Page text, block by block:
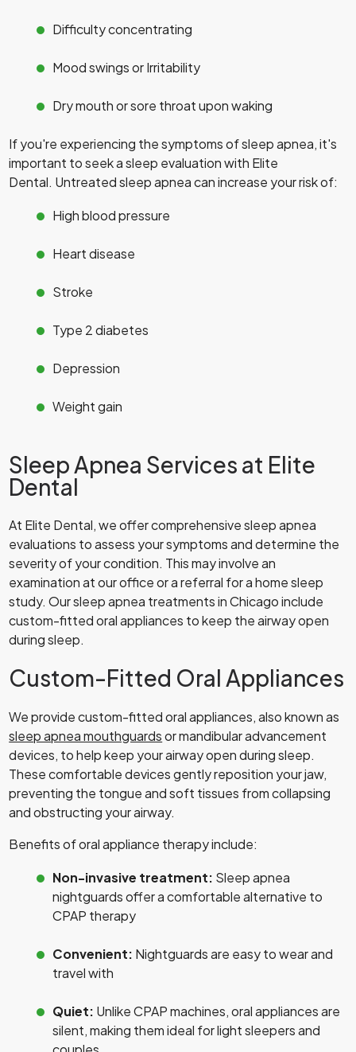
Difficulty concentrating
Mood swings or Irritability
Dry mouth or sore throat upon waking
If you're experiencing the symptoms of sleep apnea, it's
important to seek a sleep evaluation with Elite
Dental. Untreated sleep apnea can increase your risk of:
High blood pressure
Heart disease
Stroke
Type 2 diabetes
Depression
Weight gain
Sleep Apnea Services at Elite
Dental
At Elite Dental, we offer comprehensive sleep apnea
evaluations to assess your symptoms and determine the
severity of your condition. This may involve an
examination at our office or a referral for a home sleep
study. Our sleep apnea treatments in Chicago include
custom-fitted oral appliances to keep the airway open
during sleep.
Custom-Fitted Oral Appliances
We provide custom-fitted oral appliances, also known as
sleep apnea mouthguardsor mandibular advancement
devices, to help keep your airway open during sleep.
These comfortable devices gently reposition your jaw,
preventing the tongue and soft tissues from collapsing
and obstructing your airway.
Benefits of oral appliance therapy include:
Non-invasive treatment: Sleep apnea
nightguards offer a comfortable alternative to
CPAP therapy
Convenient: Nightguards are easy to wear and
travel with
Quiet: Unlike CPAP machines, oral appliances are
silent, making them ideal for light sleepers and